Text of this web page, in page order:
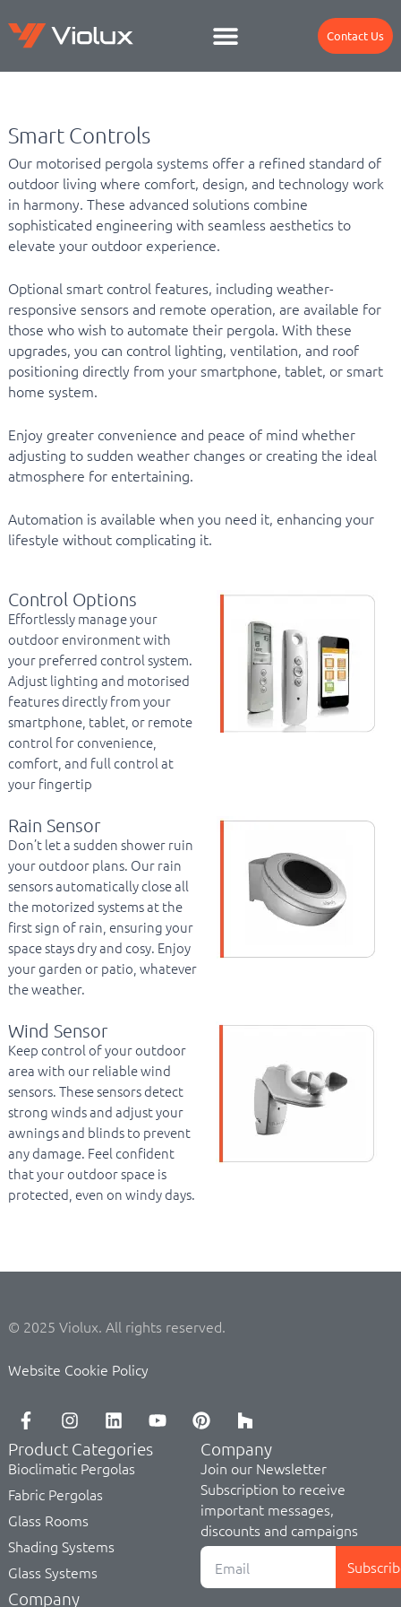
Contact Us
Smart Controls
Our motorised pergola systems offer a refined standard of
outdoor living where comfort, design, and technology work
in harmony. These advanced solutions combine
sophisticated engineering with seamless aesthetics to
elevate your outdoor experience.
Optional smart control features, including weather-
responsive sensors and remote operation, are available for
those who wish to automate their pergola. With these
upgrades, you can control lighting, ventilation, and roof
positioning directly from your smartphone, tablet, or smart
home system.
Enjoy greater convenience and peace of mind whether
adjusting to sudden weather changes or creating the ideal
atmosphere for entertaining.
Automation is available when you need it, enhancing your
lifestyle without complicating it.
Control Options
Effortlessly manage your
outdoor environment with
your preferred control system.
Adjust lighting and motorised
features directly from your
smartphone, tablet, or remote
control for convenience,
comfort, and full control at
your fingertip
Rain Sensor
Don’t let a sudden shower ruin
your outdoor plans. Our rain
sensors automatically close all
the motorized systems at the
first sign of rain, ensuring your
space stays dry and cosy. Enjoy
your garden or patio, whatever
the weather.
Wind Sensor
Keep control of your outdoor
area with our reliable wind
sensors. These sensors detect
strong winds and adjust your
awnings and blinds to prevent
any damage. Feel confident
that your outdoor space is
protected, even on windy days.
© 2025 Violux. All rights reserved.
Website Cookie Policy
Product Categories
Bioclimatic Pergolas
Fabric Pergolas
Glass Rooms
Shading Systems
Glass Systems
Company
Company
Join our Newsletter
Subscription to receive
important messages,
discounts and campaigns